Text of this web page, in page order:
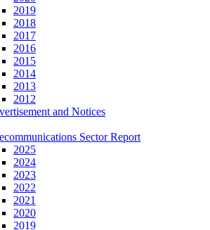
2019
2018
2017
2016
2015
2014
2013
2012
and Notices
Sector Report
2025
2024
2023
2022
2021
2020
2019